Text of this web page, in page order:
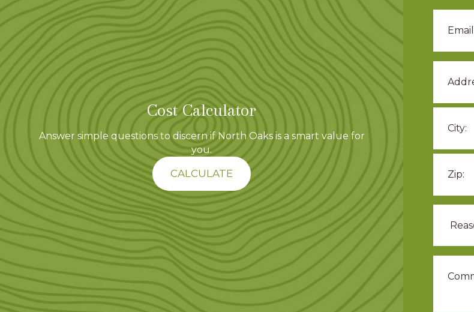
Cost Calculator
Answer simple questions to discern if North Oaks is a smart value for
you.
CALCULATE